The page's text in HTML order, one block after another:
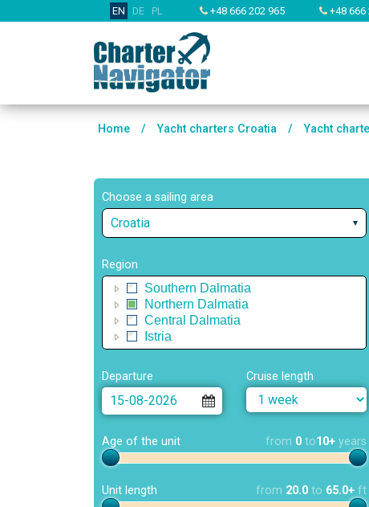
EN DE PL +48 666 202 965 +48 666
Home / Yacht charters Croatia / Yacht
Choose a sailing area
Croatia
Region
Southern Dalmatia
Northern Dalmatia
Central Dalmatia
Istria
Departure Cruise length
Age of the unit from 0 to10+ years
Unit length from 20.0 to 65.0+ ft